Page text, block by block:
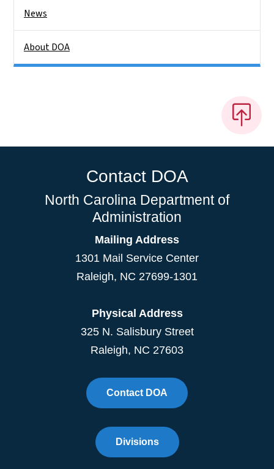
News
About DOA
Contact DOA
North Carolina Department of
Administration
Mailing Address
1301 Mail Service Center
Raleigh, NC 27699-1301
Physical Address
325 N. Salisbury Street
Raleigh, NC 27603
Contact DOA
Divisions